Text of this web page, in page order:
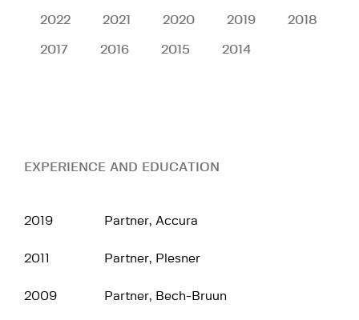
2022 2021 2020 2019 2018
2017 2016 2015 2014
EXPERIENCE AND EDUCATION
2019 Partner, Accura
2011 Partner, Plesner
2009 Partner, Bech-Bruun